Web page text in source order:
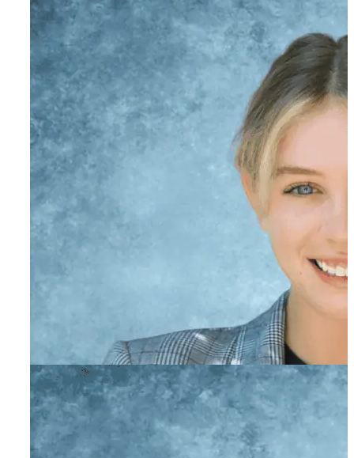
Abby Heifitz
Primary Therapist